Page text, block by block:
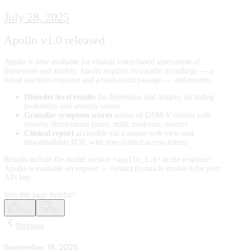
July 28, 2025
Apollo v1.0 released
Apollo is now available for clinical voice-based assessment of
depression and anxiety. Apollo requires two audio recordings — a
mood question response and a read-aloud passage — and returns:
Disorder-level results for depression and anxiety, including
probability and severity scores
Granular symptom scores across all DSM-V criteria with
severity distributions (none, mild, moderate, severe)
Clinical report accessible via a secure web view and
downloadable PDF, with time-limited access tokens
Results include the model version "apollo_1.0"
in the response.
Apollo is available on request — contact thymia to enable it for your
API key.
Was this page helpful?
Previous
September 18, 2025